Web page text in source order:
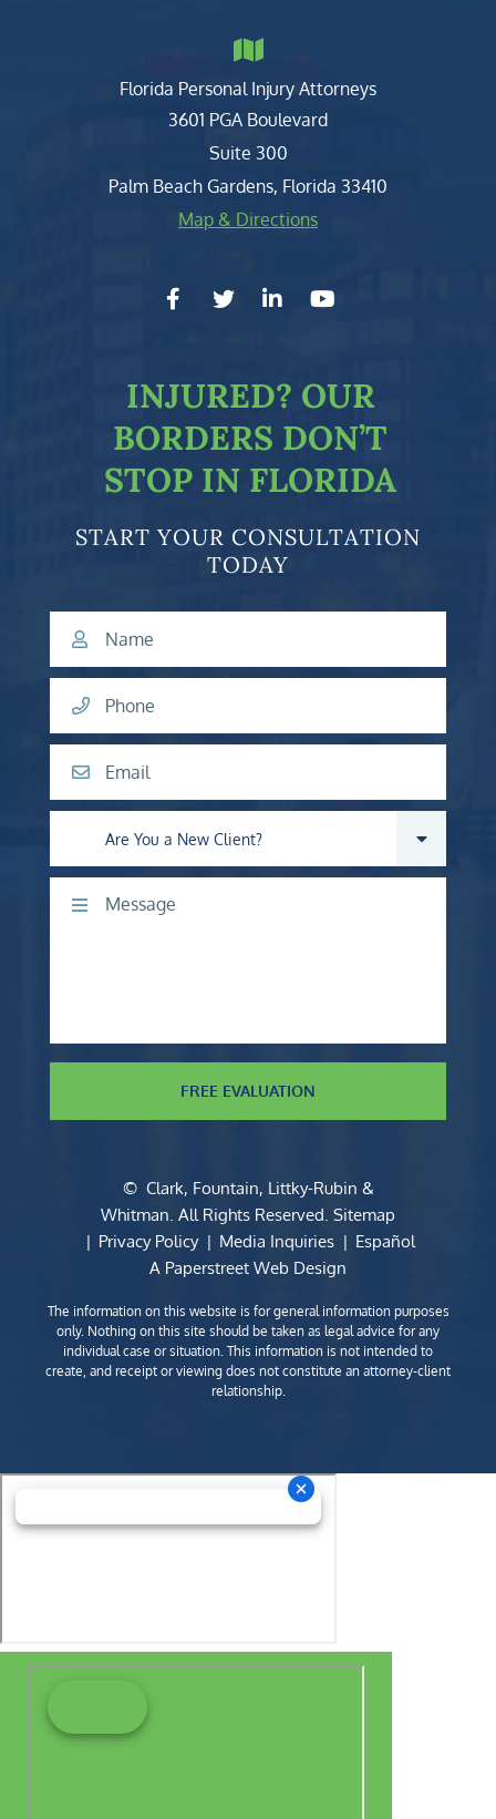
Florida Personal Injury Attorneys
Clark, Fountain, Littky-Rubin
3601 PGA Boulevard
Suite 300
Palm Beach Gardens, Florida 33410
Map & Directions
facebook-f
twitterlinkedin-in
youtube
INJURED? OUR
BORDERS DON’T
STOP IN FLORIDA
START YOUR CONSULTATION
TODAY
Name
Phone
Email
Are you a new client?
Comments
FREE EVALUATION
© Clark, Fountain, Littky-Rubin &
Whitman . All Rights Reserved. Sitemap
Privacy Policy
Media Inquiries
Español
A Paperstreet Web Design
The information on this website is for general information purposes
only. Nothing on this site should be taken as legal advice for any
individual case or situation. This information is not intended to
create, and receipt or viewing does not constitute an attorney-client
relationship.